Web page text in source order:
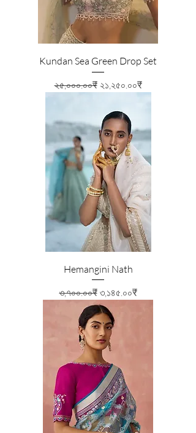
Kundan Sea Green Drop Set
Regular Price
২৫,০০০.০০₹ Sale Price
২১,২৫০.০০₹
Hemangini Nath
Regular Price
৩,৭০০.০০₹ Sale Price
৩,১৪৫.০০₹